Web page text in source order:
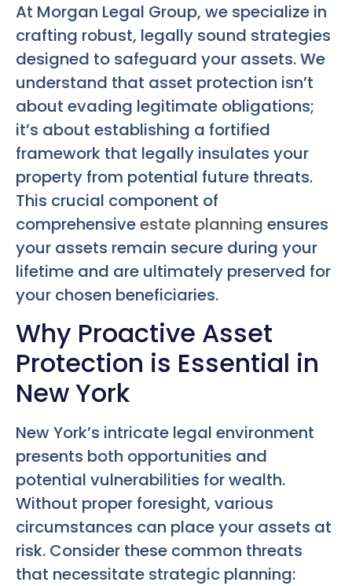
At Morgan Legal Group, we specialize in
crafting robust, legally sound strategies
designed to safeguard your assets. We
understand that asset protection isn’t
about evading legitimate obligations;
it’s about establishing a fortified
framework that legally insulates your
property from potential future threats.
This crucial component of
comprehensiveestate planning ensures
your assets remain secure during your
lifetime and are ultimately preserved for
your chosen beneficiaries.
Why Proactive Asset
Protection is Essential in
New York
New York’s intricate legal environment
presents both opportunities and
potential vulnerabilities for wealth.
Without proper foresight, various
circumstances can place your assets at
risk. Consider these common threats
that necessitate strategic planning: